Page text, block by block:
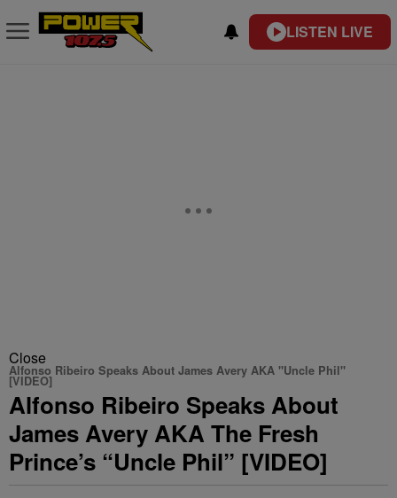
LISTEN LIVE
Close
Alfonso Ribeiro Speaks About James Avery AKA "Uncle Phil"
[VIDEO]
Alfonso Ribeiro Speaks About
James Avery AKA The Fresh
Prince’s “Uncle Phil” [VIDEO]